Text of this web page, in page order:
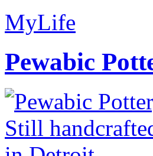
MyLife
Pewabic